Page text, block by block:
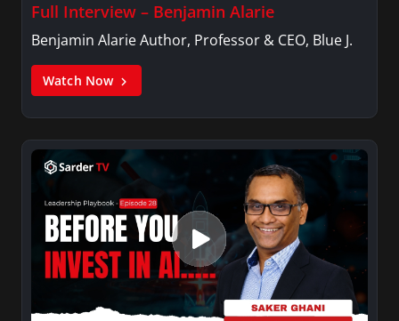
Full Interview – Benjamin Alarie
Benjamin Alarie Author, Professor & CEO, Blue J.
Watch Now